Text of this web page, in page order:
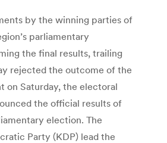
by the winning parties of
parliamentary
the final results, trailing
rejected the outcome of the
on Saturday, the electoral
the official results of
election. The
Party (KDP) lead the